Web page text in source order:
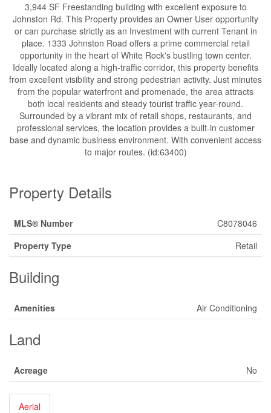
3,944 SF Freestanding building with excellent exposure to
Johnston Rd. This Property provides an Owner User opportunity
or can purchase strictly as an Investment with current Tenant in
place. 1333 Johnston Road offers a prime commercial retail
opportunity in the heart of White Rock's bustling town center.
Ideally located along a high-traffic corridor, this property benefits
from excellent visibility and strong pedestrian activity. Just minutes
from the popular waterfront and promenade, the area attracts
both local residents and steady tourist traffic year-round.
Surrounded by a vibrant mix of retail shops, restaurants, and
professional services, the location provides a built-in customer
base and dynamic business environment. With convenient access
to major routes. (id:63400)
Property Details
MLS® Number
C8078046
Property Type
Retail
Building
Amenities Air Conditioning
Land
Acreage No
Aerial